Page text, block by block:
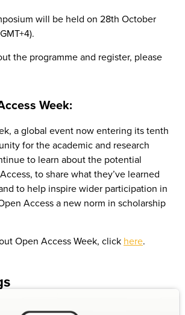
will be held on 28th October
the programme and register, please
Week:
a global event now entering its tenth
for the academic and research
to learn about the potential
to share what they’ve learned
to help inspire wider participation in
Access a new norm in scholarship
Open Access Week, click here.